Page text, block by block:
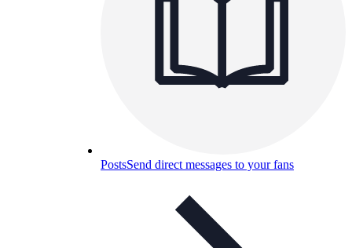
PostsSend direct messages to your fans